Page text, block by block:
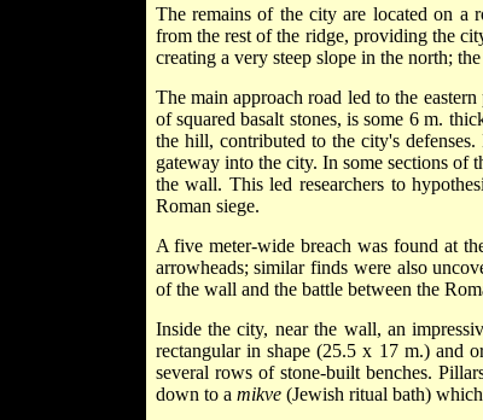
The remains of the city are located on a
from the rest of the ridge, providing the
creating a very steep slope in the north;
The main approach road led to the
of squared basalt stones, is some 6 m.
the hill, contributed to the city's
gateway into the city. In some sections of
the wall. This led researchers to
Roman siege.
A five meter-wide breach was found at
arrowheads; similar finds were also
of the wall and the battle between the
Inside the city, near the wall, an
rectangular in shape (25.5 x 17 m.) and
several rows of stone-built benches.
down to a mikve(Jewish ritual bath) which